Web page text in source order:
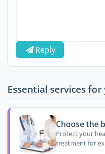
Reply
Essential services
Choose the
Protect your
treatment for